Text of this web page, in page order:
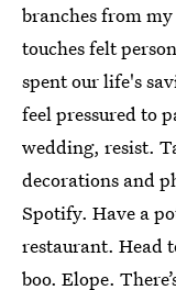
branches from
touches felt
spent our life's
feel pressured to
wedding, resist.
decorations and
Spotify. Have a
restaurant. Head
boo. Elope.